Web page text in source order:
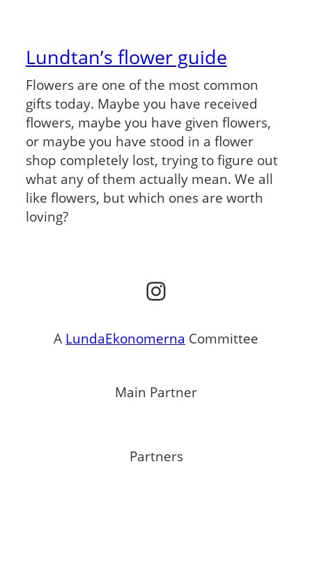
Lundtan’s flower guide
Flowers are one of the most common
gifts today. Maybe you have received
flowers, maybe you have given flowers,
or maybe you have stood in a flower
shop completely lost, trying to figure out
what any of them actually mean. We all
like flowers, but which ones are worth
loving?
Instagram
A LundaEkonomerna Committee
Main Partner
Partners